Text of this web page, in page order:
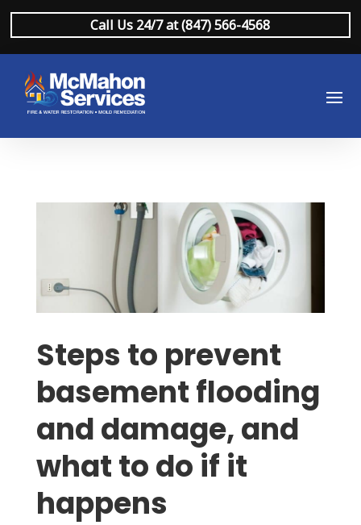
Call Us 24/7 at (847) 566-4568
Steps to prevent
basement flooding
and damage, and
what to do if it
happens